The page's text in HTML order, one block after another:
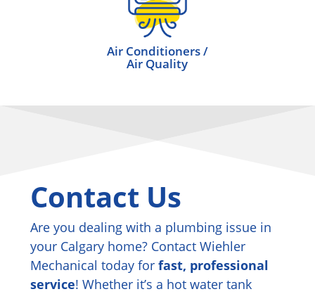
Air Conditioners /
Air Quality
Contact Us
Are you dealing with a plumbing issue in
your Calgary home? Contact Wiehler
Mechanical today for fast, professional
service! Whether it’s a hot water tank